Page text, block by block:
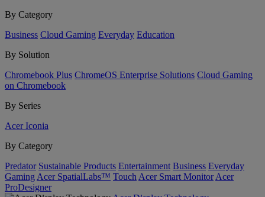
By Category
Business Cloud Gaming Everyday Education
By Solution
Chromebook Plus ChromeOS Enterprise Solutions Cloud Gaming
on Chromebook
By Series
Acer Iconia
By Category
Predator Sustainable Products Entertainment Business Everyday
Gaming Acer SpatialLabs™ Touch Acer Smart Monitor Acer
ProDesigner